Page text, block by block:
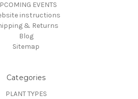
EVENTS
instructions
& Returns
Blog
Sitemap
Categories
PLANT TYPES